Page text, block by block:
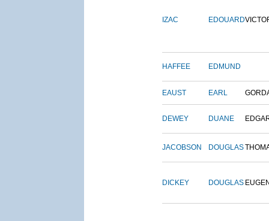
IZAC EDOUARD
HAFFEE EDMUND
EAUST EARL
DEWEY DUANE
JACOBSON DOUGLAS
DICKEY DOUGLAS